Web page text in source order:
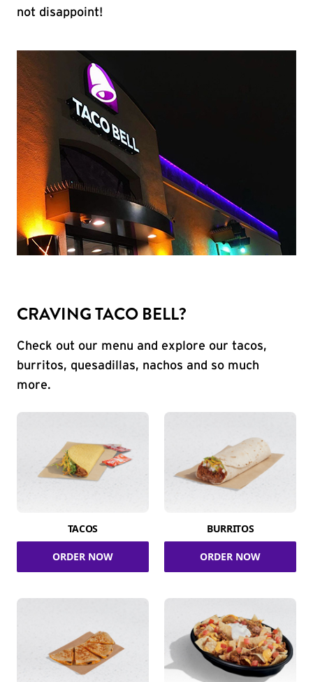
not disappoint!
CRAVING TACO BELL?
Check out our menu and explore our tacos,
burritos, quesadillas, nachos and so much
more.
TACOS
ORDER NOW
BURRITOS
ORDER NOW